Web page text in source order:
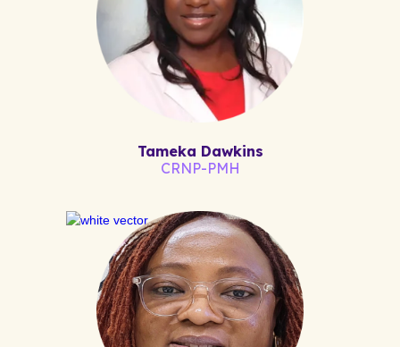
Tameka Dawkins
CRNP-PMH